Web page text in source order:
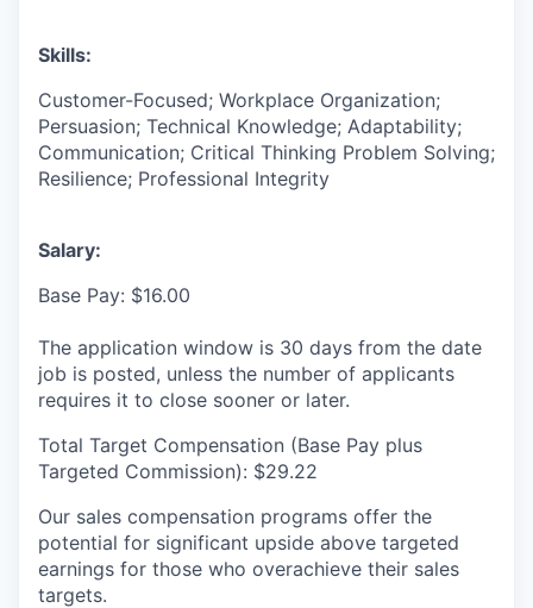
Skills:
Customer-Focused; Workplace Organization;
Persuasion; Technical Knowledge; Adaptability;
Communication; Critical Thinking Problem Solving;
Resilience; Professional Integrity
Salary:
Base Pay: $16.00
The application window is 30 days from the date
job is posted, unless the number of applicants
requires it to close sooner or later.
Total Target Compensation (Base Pay plus
Targeted Commission): $29.22
Our sales compensation programs offer the
potential for significant upside above targeted
earnings for those who overachieve their sales
targets.